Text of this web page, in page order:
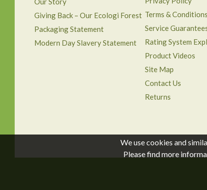
We use cookies and
Please find more
Giving Back – Our Ecologi Forest
Packaging Statement
Modern Day Slavery Statement
Terms & Conditions
Service
Rating System
Product Videos
Site Map
Contact Us
Returns